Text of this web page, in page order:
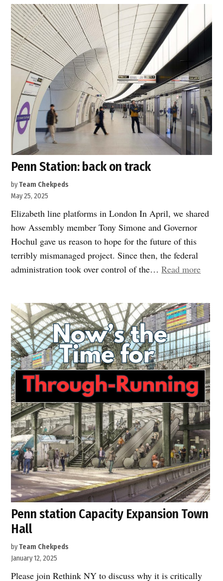
Penn Station: back on track
byTeam Chekpeds
May 25, 2025
Elizabeth line platforms in London In April, we shared
how Assembly member Tony Simone and Governor
Hochul gave us reason to hope for the future of this
terribly mismanaged project. Since then, the federal
administration took over control of the…Read more“Penn
on
track”
Penn station Capacity Expansion Town
Hall
byTeam Chekpeds
January 12, 2025
Please join Rethink NY to discuss why it is critically